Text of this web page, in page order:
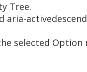
Tree.
selected Option